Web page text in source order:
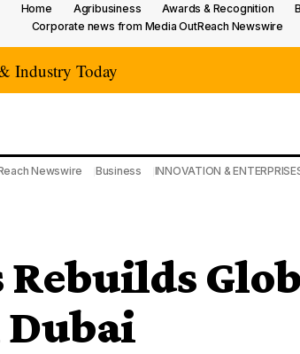
Home Agribusiness Awards & Recognition
Corporate news from Media OutReach Newswire
Newswire Business INNOVATION &
Rebuilds